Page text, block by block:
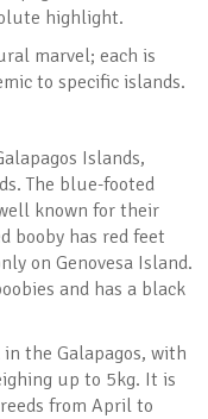
highlight.
marvel; each is
to specific islands.
Islands,
The blue-footed
known for their
booby has red feet
on Genovesa Island.
and has a black
the Galapagos, with
up to 5kg. It is
from April to